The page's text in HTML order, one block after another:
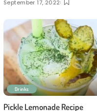
September 17, 2022
Drinks
Pickle Lemonade Recipe